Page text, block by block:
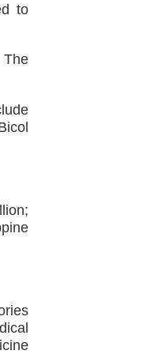
to
The